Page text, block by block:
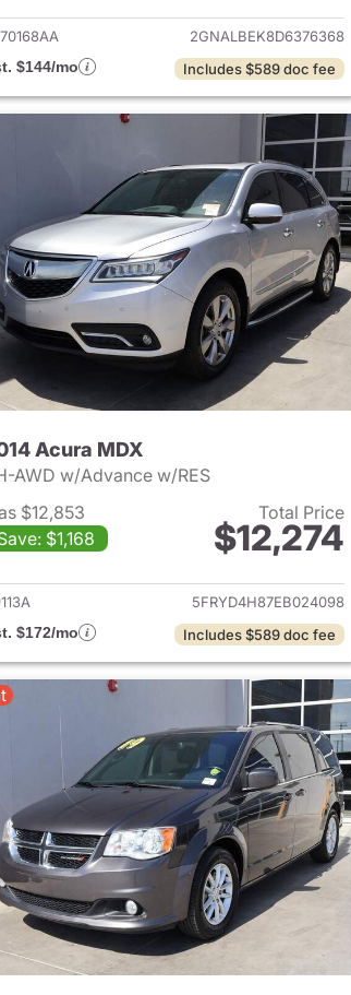
2GNALBEK8D6376368
$144/mo
Includes $589 doc fee
Acura MDX
AWD w/Advance w/RES
$12,853
$1,168
Total Price
$12,274
View details for 2014
5FRYD4H87EB024098
$172/mo
Includes $589 doc fee